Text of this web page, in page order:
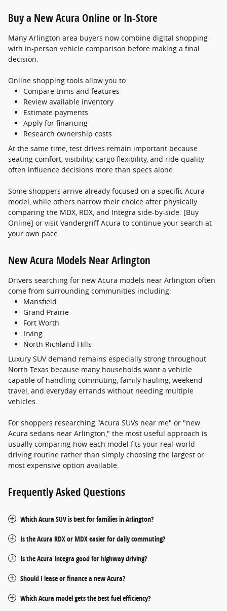
Buy a New Acura Online or In-Store
Many Arlington area buyers now combine digital shopping
with in-person vehicle comparison before making a final
decision.
Online shopping tools allow you to:
Compare trims and features
Review available inventory
Estimate payments
Apply for financing
Research ownership costs
At the same time, test drives remain important because
seating comfort, visibility, cargo flexibility, and ride quality
often influence decisions more than specs alone.
Some shoppers arrive already focused on a specific Acura
model, while others narrow their choice after physically
comparing the MDX, RDX, and Integra side-by-side. [Buy
Online] or visit Vandergriff Acura to continue your search at
your own pace.
New Acura Models Near Arlington
Drivers searching for new Acura models near Arlington often
come from surrounding communities including:
Mansfield
Grand Prairie
Fort Worth
Irving
North Richland Hills
Luxury SUV demand remains especially strong throughout
North Texas because many households want a vehicle
capable of handling commuting, family hauling, weekend
travel, and everyday errands without needing multiple
vehicles.
For shoppers researching "Acura SUVs near me" or "new
Acura sedans near Arlington," the most useful approach is
usually comparing how each model fits your real-world
driving routine rather than simply choosing the largest or
most expensive option available.
Frequently Asked Questions
Which Acura SUV is best for families in Arlington?
Is the Acura RDX or MDX easier for daily commuting?
Is the Acura Integra good for highway driving?
Should I lease or finance a new Acura?
Which Acura model gets the best fuel efficiency?